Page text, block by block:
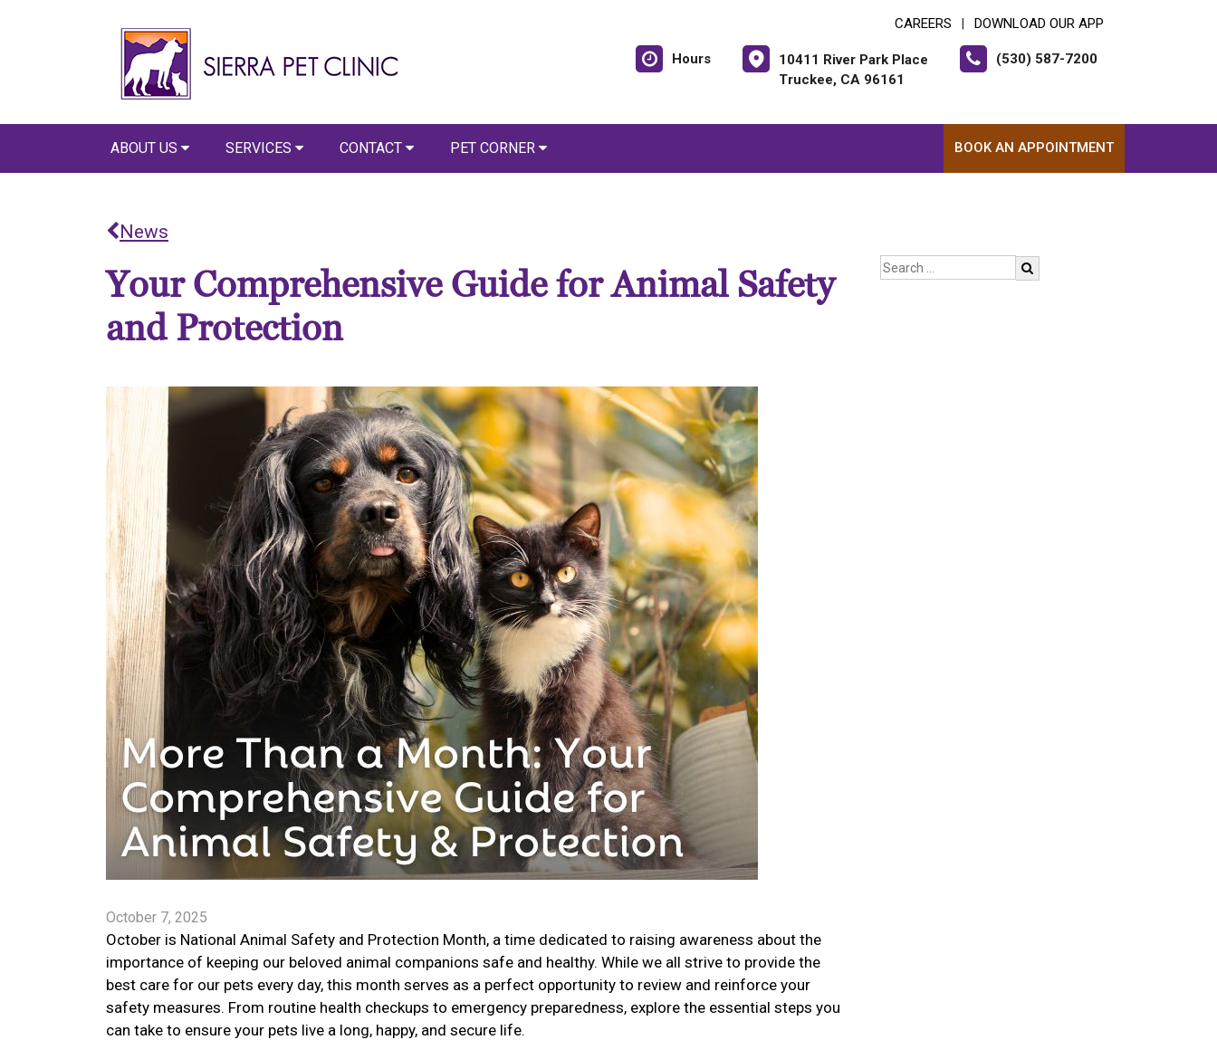
CAREERS DOWNLOAD OUR APP
Hours
10411 River Park Place
Truckee, CA 96161
(530) 587-7200
ABOUT US SERVICES CONTACT PET CORNER BOOK AN APPOINTMENT
News
Your Comprehensive Guide for Animal Safety
and Protection
October 7, 2025
October is National Animal Safety and Protection Month, a time dedicated to raising awareness about the
importance of keeping our beloved animal companions safe and healthy. While we all strive to provide the
best care for our pets every day, this month serves as a perfect opportunity to review and reinforce your
safety measures. From routine health checkups to emergency preparedness, explore the essential steps you
can take to ensure your pets live a long, happy, and secure life.